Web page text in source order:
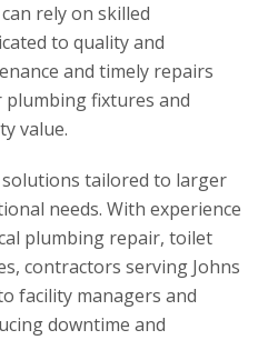
rely on skilled
to quality and
and timely repairs
fixtures and
value.
tailored to larger
needs. With experience
plumbing repair, toilet
contractors serving Johns
facility managers and
downtime and